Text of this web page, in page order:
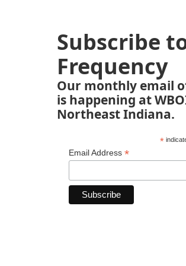
Subscribe
Frequency
Our monthly email
is happening at
Northeast Indiana.
*
Email Address *